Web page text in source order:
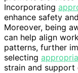
Incorporating
enhance safety
Moreover, being
can help align
patterns, further
selecting
strain and